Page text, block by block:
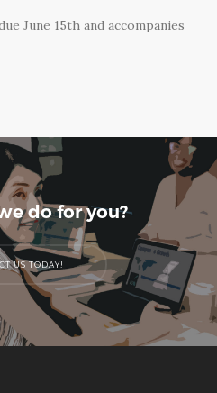
June 15th and accompanies
do for you?
US TODAY!